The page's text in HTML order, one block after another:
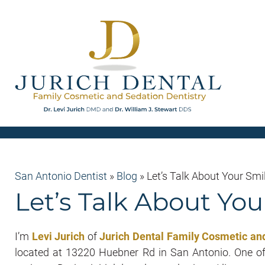
San Antonio Dentist » Blog » Let’s Talk About Your
Let’s Talk About
I’m Levi Jurich ofJurich Dental Family Cosmetic
located at 13220 Huebner Rd in San Antonio.